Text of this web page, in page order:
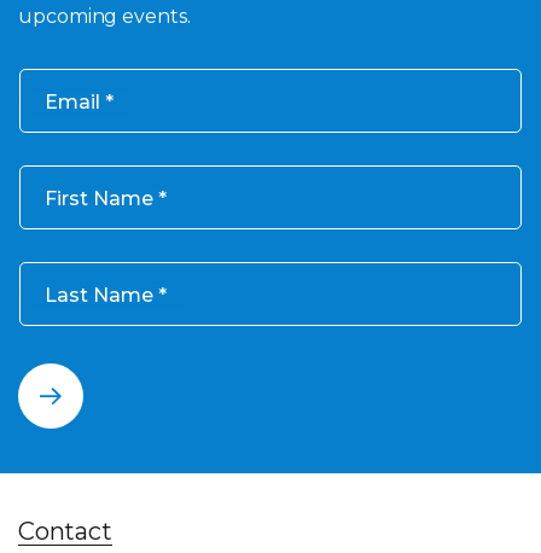
upcoming events.
Email
First Name
Last Name
Contact